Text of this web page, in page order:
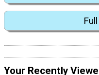
Your Recently